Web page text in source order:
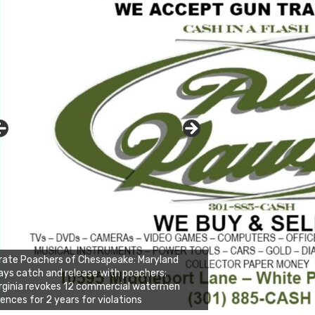
Poachers of Chesapeake: Maryland
catch and release with poachers;
revokes 12 commercial watermen
for 2 years for violations
Cafe new location now open
to website for Special Offers